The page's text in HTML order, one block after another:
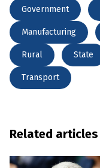
Government
Manufacturing
Rural State
Transport
Related articles